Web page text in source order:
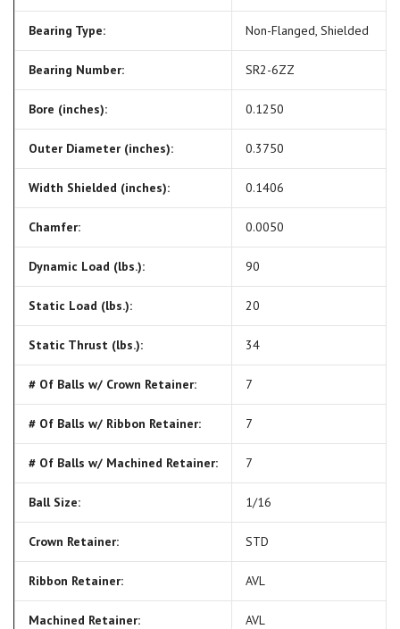
Bearing Type: Non-Flanged, Shielded
Bearing Number: SR2-6ZZ
Bore (inches): 0.1250
Outer Diameter (inches): 0.3750
Width Shielded (inches): 0.1406
Chamfer: 0.0050
Dynamic Load (lbs.): 90
Static Load (lbs.): 20
Static Thrust (lbs.): 34
# Of Balls w/ Crown Retainer: 7
# Of Balls w/ Ribbon Retainer: 7
# Of Balls w/ Machined Retainer: 7
Ball Size: 1/16
Crown Retainer: STD
Ribbon Retainer: AVL
Machined Retainer: AVL